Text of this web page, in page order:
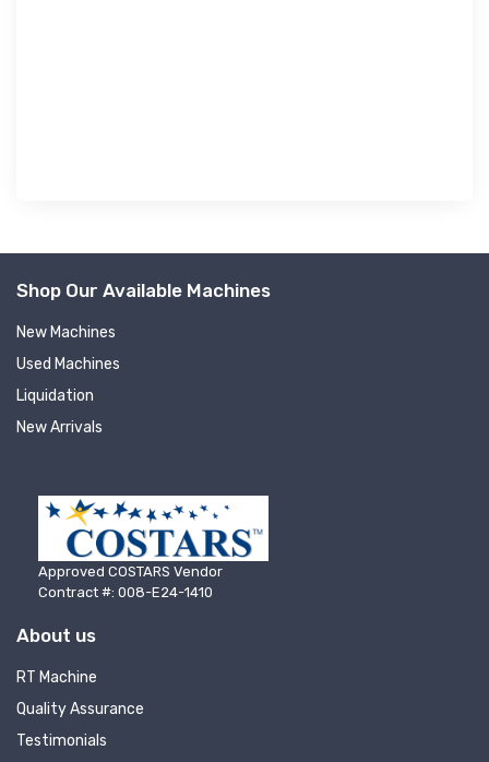
Shop Our Available Machines
New Machines
Used Machines
Liquidation
New Arrivals
Approved COSTARS Vendor
Contract #: 008-E24-1410
About us
RT Machine
Quality Assurance
Testimonials